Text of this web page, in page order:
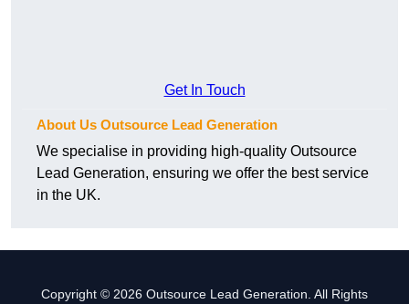
Get In Touch
About Us Outsource Lead Generation
We specialise in providing high-quality Outsource
Lead Generation, ensuring we offer the best service
in the UK.
Copyright © 2026 Outsource Lead Generation. All Rights